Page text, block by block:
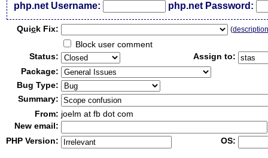
php.net Username: php.net Password:
Quick Fix: (
Block user comment
Status:
Assign to:
Package:
Bug Type:
Summary:
From: joelm at fb dot com
New email:
PHP Version:
OS: